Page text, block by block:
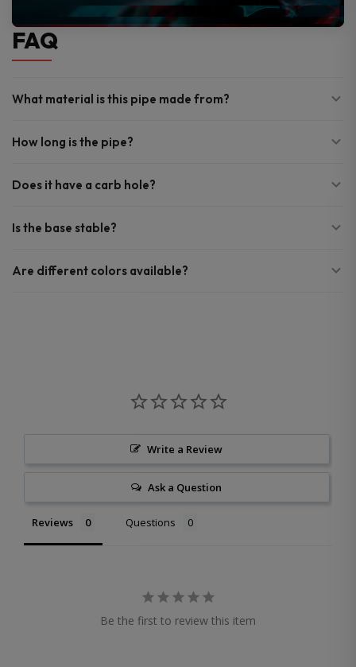
FAQ
What material is this pipe made from?
How long is the pipe?
Does it have a carb hole?
Is the base stable?
Are different colors available?
Write a Review
Ask a Question
Reviews Questions
Be the first to review this item